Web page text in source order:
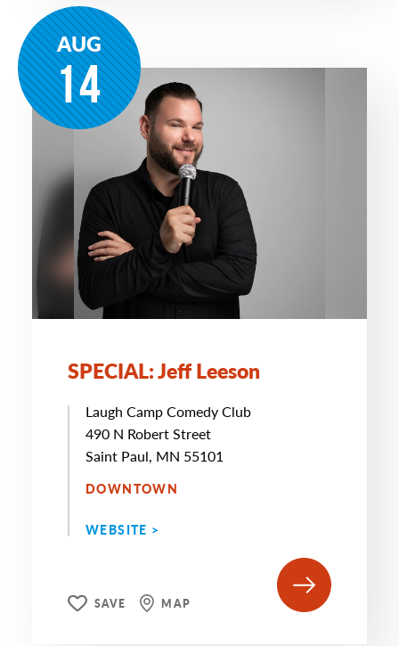
AUG
14
SPECIAL: Jeff Leeson
Laugh Camp Comedy Club
490 N Robert Street
Saint Paul, MN 55101
DOWNTOWN
WEBSITE >
SAVE MAP